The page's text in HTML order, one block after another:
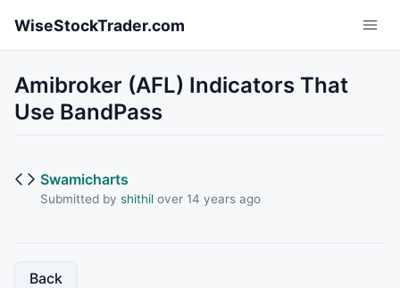
WiseStockTrader.com
Amibroker (AFL) Indicators That
Use BandPass
Swamicharts
Submitted by shithilover 14 years ago
Back